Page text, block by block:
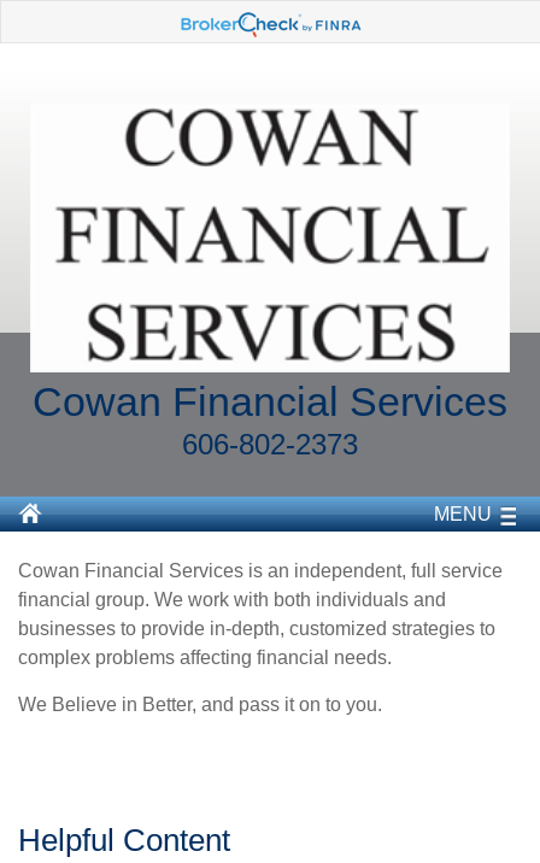
Cowan Financial Services
606-802-2373
MENU
Cowan Financial Services is an independent, full service
financial group. We work with both individuals and
businesses to provide in-depth, customized strategies to
complex problems affecting financial needs.
We Believe in Better, and pass it on to you.
Helpful Content